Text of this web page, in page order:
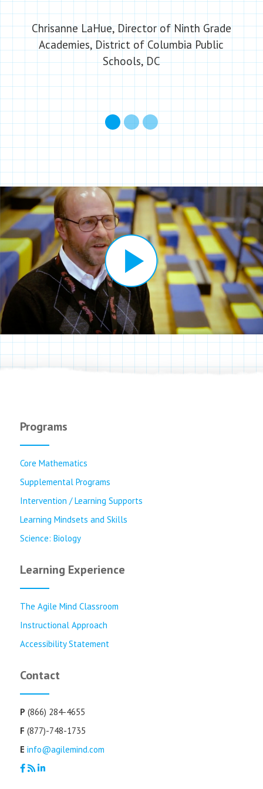
1 2 3
Chrisanne LaHue, Director of Ninth Grade
Academies, District of Columbia Public
Schools, DC
Programs
Core Mathematics
Supplemental Programs
Intervention / Learning Supports
Learning Mindsets and Skills
Science: Biology
Learning Experience
The Agile Mind Classroom
Instructional Approach
Accessibility Statement
Contact
P (866) 284-4655
F (877)-748-1735
E info@agilemind.com